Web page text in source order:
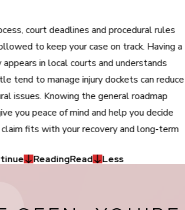
court deadlines and procedural rules
to keep your case on track. Having a
in local courts and understands
tend to manage injury dockets can reduce
issues. Knowing the general roadmap
you peace of mind and help you decide
fits with your recovery and long-term
ReadingRead Less